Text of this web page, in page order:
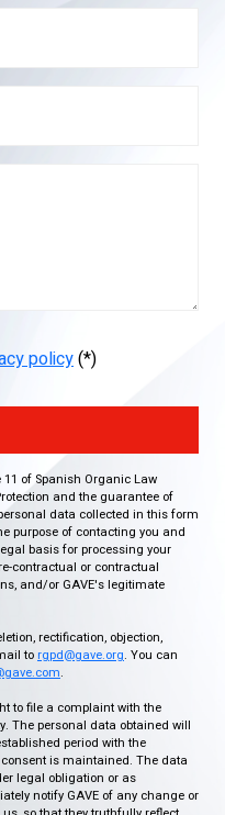
policy(*)
of Spanish Organic Law
and the guarantee of
data collected in this form
purpose of contacting you and
basis for processing your
contractual or contractual
and/or GAVE's legitimate
rectification, objection,
to rgpd@gave.org. You can
.
to file a complaint with the
The personal data obtained will
period with the
is maintained. The data
legal obligation or as
notify GAVE of any change or